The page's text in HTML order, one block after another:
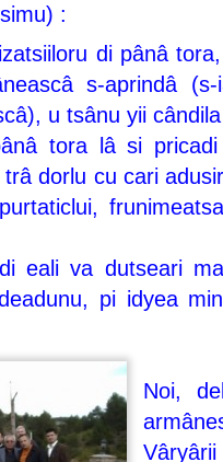
:
di pânâ
s-aprindâ
u tsânu yii
tora lâ si
dorlu cu cari
eali va dutseari
pi idyea
Noi,